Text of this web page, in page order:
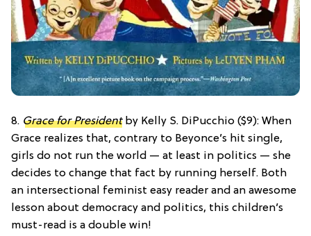
8. Grace for Presidentby Kelly S. DiPucchio ($9): When
Grace realizes that, contrary to Beyonce’s hit single,
girls do not run the world — at least in politics — she
decides to change that fact by running herself. Both
an intersectional feminist easy reader and an awesome
lesson about democracy and politics, this children’s
must-read is a double win!